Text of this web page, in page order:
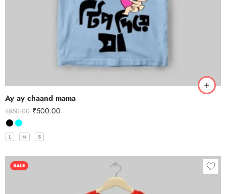
Ay ay chaand mama
₹850.00 ₹500.00
L M S
SALE